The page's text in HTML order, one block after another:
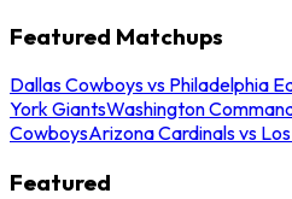
Featured Matchups
Dallas Cowboys vs Philadelphia
York GiantsWashington
CowboysArizona Cardinals vs
Featured